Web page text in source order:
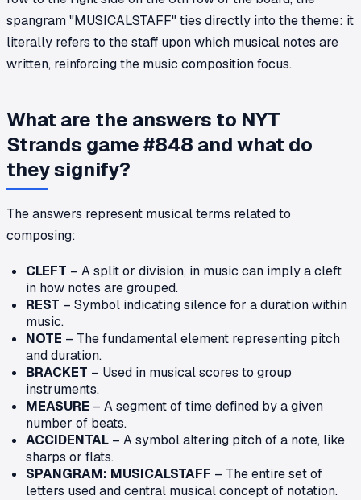
spangram "MUSICALSTAFF" ties directly into the theme: it
literally refers to the staff upon which musical notes are
written, reinforcing the music composition focus.
What are the answers to NYT
Strands game #848 and what do
they signify?
The answers represent musical terms related to
composing:
CLEFT – A split or division, in music can imply a cleft
in how notes are grouped.
REST – Symbol indicating silence for a duration within
music.
NOTE – The fundamental element representing pitch
and duration.
BRACKET – Used in musical scores to group
instruments.
MEASURE – A segment of time defined by a given
number of beats.
ACCIDENTAL – A symbol altering pitch of a note, like
sharps or flats.
SPANGRAM: MUSICALSTAFF – The entire set of
letters used and central musical concept of notation.